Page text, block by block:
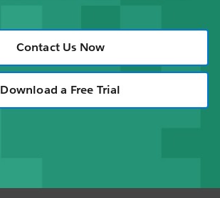
Contact Us Now
Download a Free Trial